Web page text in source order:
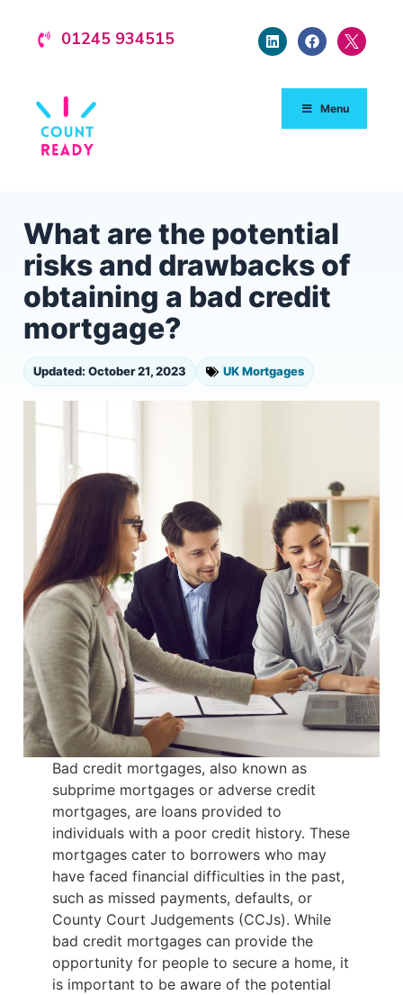
01245 934515
Menu
What are the potential
risks and drawbacks of
obtaining a bad credit
mortgage?
Updated: October 21, 2023 UK Mortgages
Bad credit mortgages, also known as
subprime mortgages or adverse credit
mortgages, are loans provided to
individuals with a poor credit history. These
mortgages cater to borrowers who may
have faced financial difficulties in the past,
such as missed payments, defaults, or
County Court Judgements (CCJs). While
bad credit mortgages can provide the
opportunity for people to secure a home, it
is important to be aware of the potential